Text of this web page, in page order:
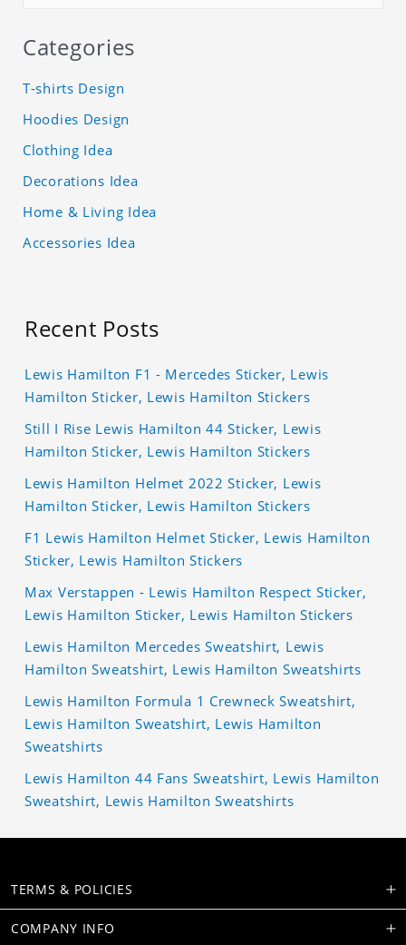
Categories
T-shirts Design
Hoodies Design
Clothing Idea
Decorations Idea
Home & Living Idea
Accessories Idea
Recent Posts
Lewis Hamilton F1 - Mercedes Sticker, Lewis
Hamilton Sticker, Lewis Hamilton Stickers
Still I Rise Lewis Hamilton 44 Sticker, Lewis
Hamilton Sticker, Lewis Hamilton Stickers
Lewis Hamilton Helmet 2022 Sticker, Lewis
Hamilton Sticker, Lewis Hamilton Stickers
F1 Lewis Hamilton Helmet Sticker, Lewis Hamilton
Sticker, Lewis Hamilton Stickers
Max Verstappen - Lewis Hamilton Respect Sticker,
Lewis Hamilton Sticker, Lewis Hamilton Stickers
Lewis Hamilton Mercedes Sweatshirt, Lewis
Hamilton Sweatshirt, Lewis Hamilton Sweatshirts
Lewis Hamilton Formula 1 Crewneck Sweatshirt,
Lewis Hamilton Sweatshirt, Lewis Hamilton
Sweatshirts
Lewis Hamilton 44 Fans Sweatshirt, Lewis Hamilton
Sweatshirt, Lewis Hamilton Sweatshirts
TERMS & POLICIES
COMPANY INFO